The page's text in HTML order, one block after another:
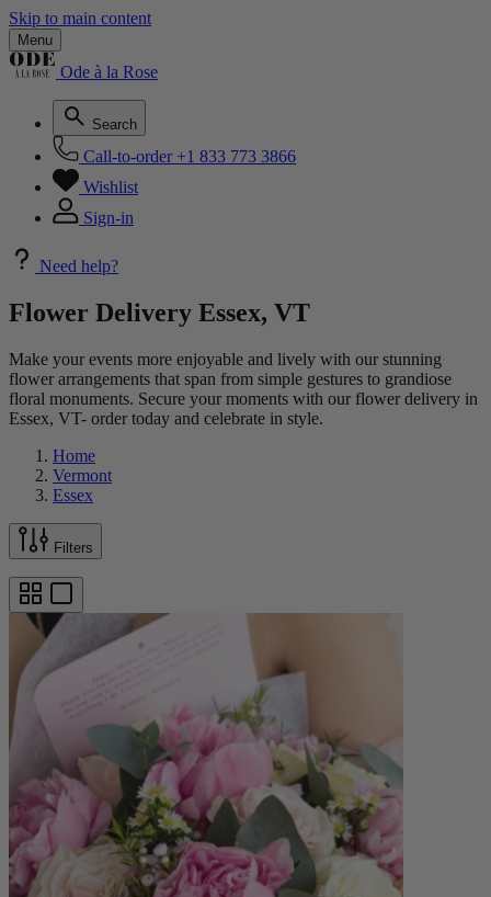
Skip to main content
Menu
Ode à la Rose
Search
Call-to-order +1 833 773 3866
Wishlist
Sign-in
Need help?
Flower Delivery Essex, VT
Make your events more enjoyable and lively with our stunning
flower arrangements that span from simple gestures to grandiose
floral monuments. Secure your moments with our flower delivery in
Essex, VT- order today and celebrate in style.
Home
Vermont
Essex
Filters